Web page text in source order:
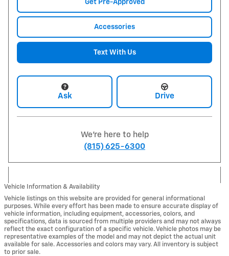
Get Pre-Approved
Accessories
Text With Us
Ask Drive
We're here to help
(815) 625-6300
Vehicle Information & Availability
Vehicle listings on this website are provided for general informational
purposes. While every effort has been made to ensure accurate display of
vehicle information, including equipment, accessories, colors, and
specifications, data is sourced from multiple providers and may not always
reflect the exact configuration of a specific vehicle. Vehicle photos may be
representative examples of the model and may not depict the actual unit
available for sale. Accessories and colors may vary. All inventory is subject
to prior sale.